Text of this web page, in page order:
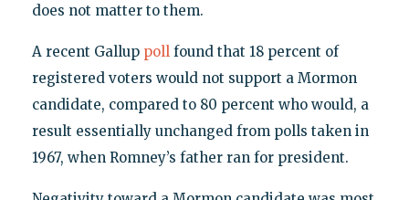
does not matter to them.
A recent Gallup pollfound that 18 percent of
registered voters would not support a Mormon
candidate, compared to 80 percent who would, a
result essentially unchanged from polls taken in
1967, when Romney’s father ran for president.